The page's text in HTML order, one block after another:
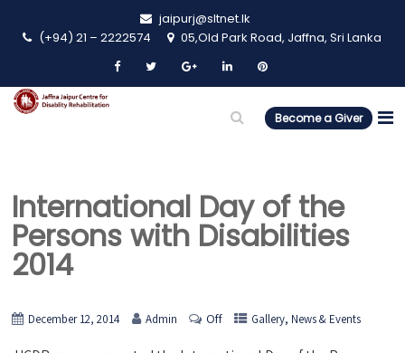
jaipurj@sltnet.lk
(+94) 21 – 2222574
05,Old Park Road, Jaffna, Sri Lanka
Become a Giver
International Day of the
Persons with Disabilities
2014
December 12, 2014 Admin Off Gallery, News & Events